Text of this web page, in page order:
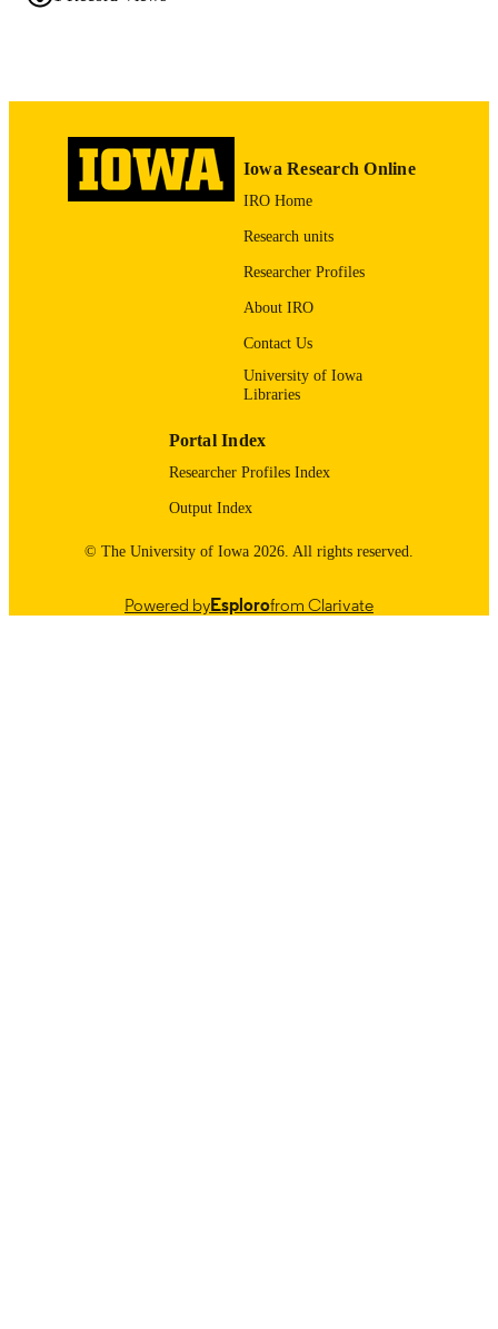
ACADEMIC
Chemistry
IDENTIFIER
9985132081702771
Iowa Research Online
IRO Home
Research units
Researcher Profiles
About IRO
Contact Us
University of Iowa
Libraries
Portal Index
Researcher Profiles Index
Output Index
© The University of Iowa 2026. All rights reserved.
Powered byEsplorofrom Clarivate